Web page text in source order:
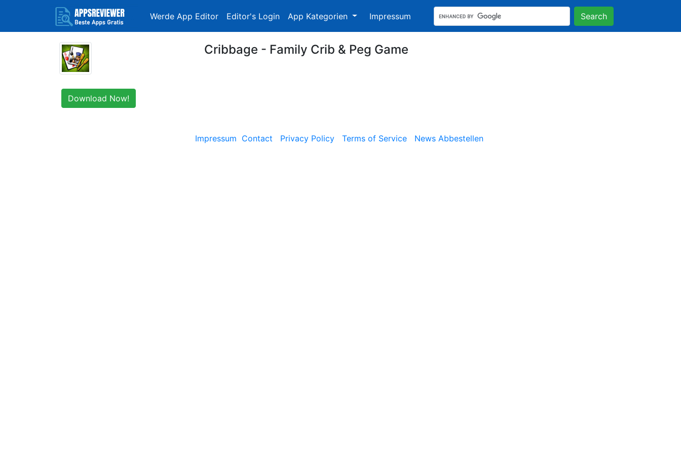
Werde App Editor Editor's Login App Kategorien Impressum Search
Cribbage - Family Crib & Peg Game
Download Now!
Impressum Contact Privacy Policy Terms of Service News Abbestellen